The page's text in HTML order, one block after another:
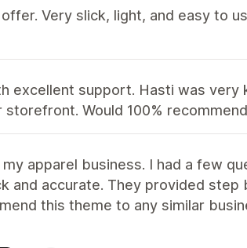
Very slick, light, and easy to
excellent support. Hasti was very
Would 100%
apparel business. I had a few
and accurate. They provided
this theme to any similar